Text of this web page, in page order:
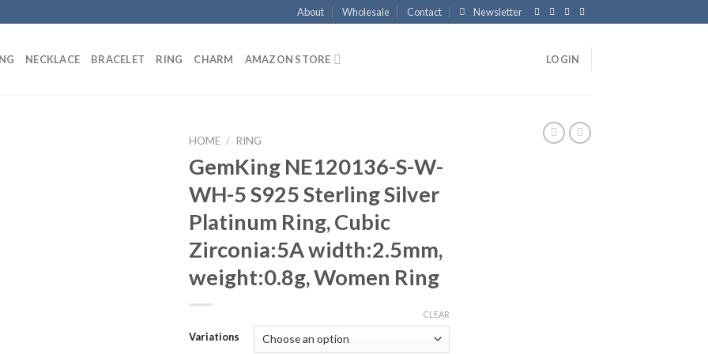
About Wholesale Contact Newsletter
NECKLACE BRACELET RING CHARM AMAZON STORE LOGIN
HOME / RING
GemKing NE120136-S-W-
WH-5 S925 Sterling Silver
Platinum Ring, Cubic
Zirconia:5A width:2.5mm,
weight:0.8g, Women Ring
Variations
CLEAR